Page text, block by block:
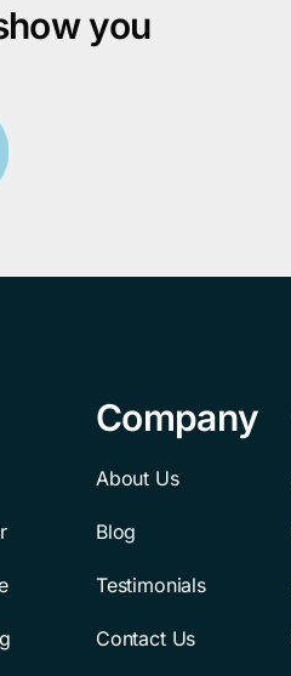
you
Company
About Us
Blog
Testimonials
Contact Us